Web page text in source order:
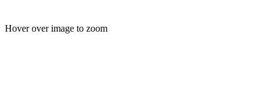
Hover over image to zoom